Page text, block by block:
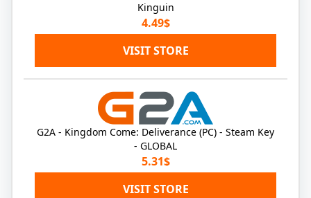
Kinguin
4.49$
VISIT STORE
G2A - Kingdom Come: Deliverance (PC) - Steam Key
- GLOBAL
5.31$
VISIT STORE